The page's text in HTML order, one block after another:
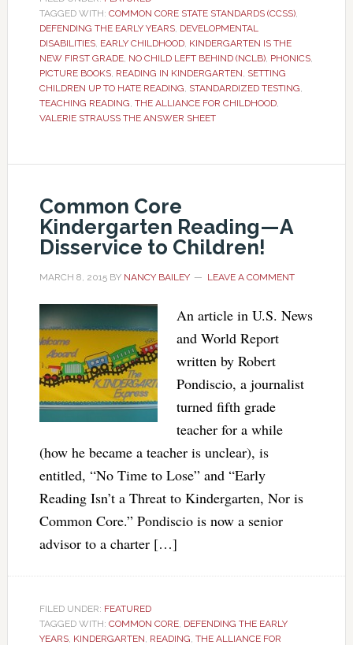
TAGGED WITH: COMMON CORE STATE STANDARDS (CCSS),
DEFENDING THE EARLY YEARS, DEVELOPMENTAL
DISABILITIES, EARLY CHILDHOOD, KINDERGARTEN IS THE
NEW FIRST GRADE, NO CHILD LEFT BEHIND (NCLB), PHONICS,
PICTURE BOOKS, READING IN KINDERGARTEN, SETTING
CHILDREN UP TO HATE READING, STANDARDIZED TESTING,
TEACHING READING, THE ALLIANCE FOR CHILDHOOD,
VALERIE STRAUSS THE ANSWER SHEET
Common Core
Kindergarten Reading—A
Disservice to Children!
MARCH 8, 2015BY NANCY BAILEY LEAVE A COMMENT
An article in U.S. News
and World Report
written by Robert
Pondiscio, a journalist
turned fifth grade
teacher for a while
(how he became a teacher is unclear), is
entitled, “No Time to Lose” and “Early
Reading Isn’t a Threat to Kindergarten, Nor is
Common Core.” Pondiscio is now a senior
advisor to a charter […]
FILED UNDER: FEATURED
TAGGED WITH: COMMON CORE, DEFENDING THE EARLY
YEARS, KINDERGARTEN, READING, THE ALLIANCE FOR